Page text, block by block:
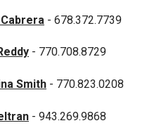
- 678.372.7739
- 770.708.8729
Smith - 770.823.0208
- 943.269.9868